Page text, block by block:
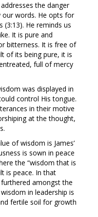
the danger
words. He opts for
(3:13). He reminds us
It is pure and
bitterness. It is free of
of its being pure, it is
full of mercy
was displayed in
control His tongue.
in their motive
at the thought,
of wisdom is James’
is sown in peace
the “wisdom that is
is peace. In that
amongst the
in leadership is
fertile soil for growth